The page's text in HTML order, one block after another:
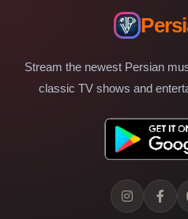
Stream the newest Persian
classic TV shows and